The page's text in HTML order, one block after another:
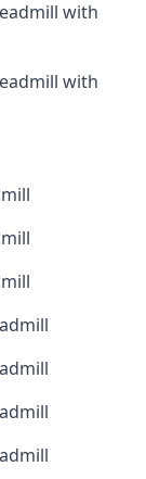
with
with